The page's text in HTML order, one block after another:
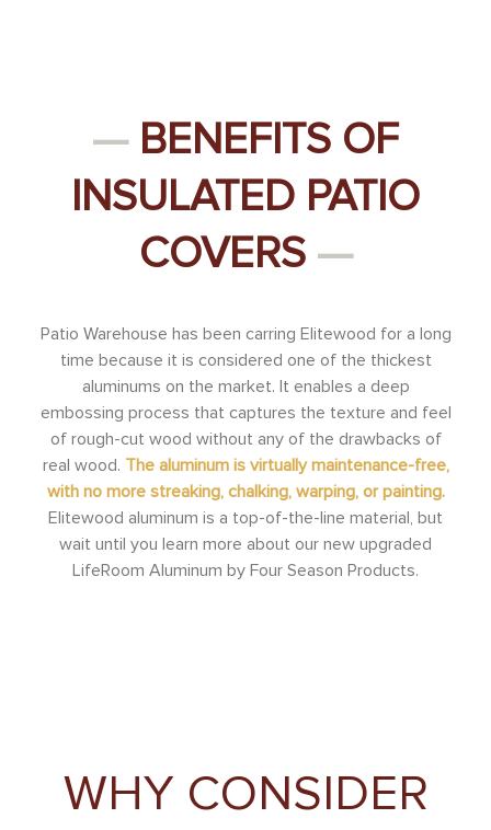
—BENEFITS OF
INSULATED PATIO
COVERS —
Patio Warehouse has been carring Elitewood for a long
time because it is considered one of the thickest
aluminums on the market. It enables a deep
embossing process that captures the texture and feel
of rough-cut wood without any of the drawbacks of
real wood. The aluminum is virtually maintenance-free,
with no more streaking, chalking, warping, or painting.
Elitewood aluminum is a top-of-the-line material, but
wait until you learn more about our new upgraded
LifeRoom Aluminum by Four Season Products.
WHY CONSIDER